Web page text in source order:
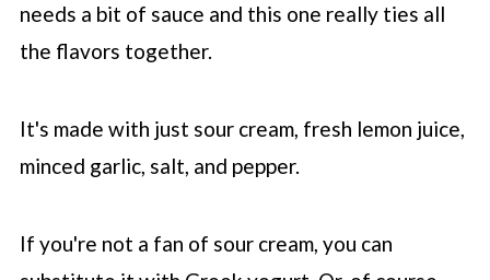
needs a bit of sauce and this one really ties all
the flavors together.
It's made with just sour cream, fresh lemon juice,
minced garlic, salt, and pepper.
If you're not a fan of sour cream, you can